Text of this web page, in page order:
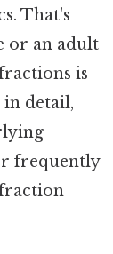
That's
or an adult
is
detail,
frequently